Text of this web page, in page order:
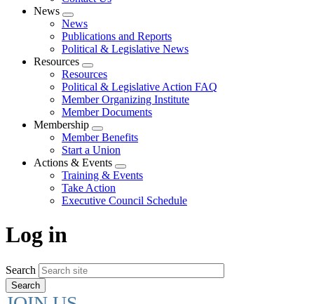
News
Expand
menu
News
Publications and Reports
Political & Legislative News
Resources
Expand
menu
Resources
Political & Legislative Action FAQ
Member Organizing Institute
Member Documents
Membership
Expand
menu
Member Benefits
Start a Union
Actions & Events
Expand
menu
Training & Events
Take Action
Executive Council Schedule
Log in
Search